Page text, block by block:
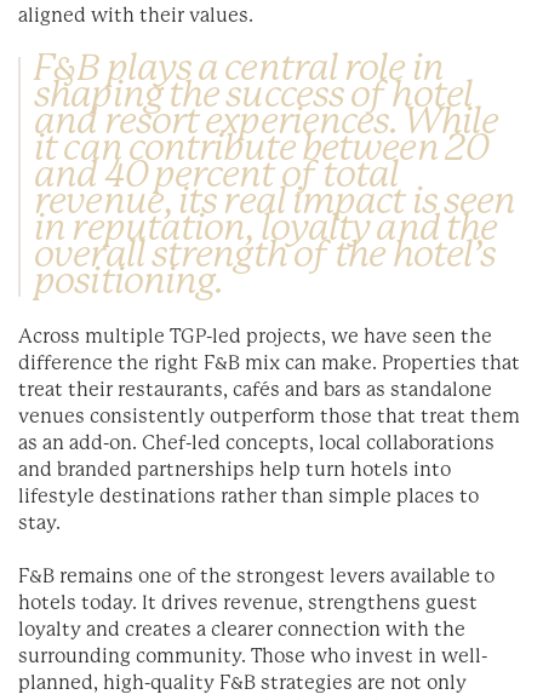
aligned with their values.
F&B plays a central role in
shaping the success of hotel
and resort experiences. While
it can contribute between 20
and 40 percent of total
revenue, its real impact is seen
in reputation, loyalty and the
overall strength of the hotel’s
positioning.
Across multiple TGP-led projects, we have seen the
difference the right F&B mix can make. Properties that
treat their restaurants, cafés and bars as standalone
venues consistently outperform those that treat them
as an add-on. Chef-led concepts, local collaborations
and branded partnerships help turn hotels into
lifestyle destinations rather than simple places to
stay.
F&B remains one of the strongest levers available to
hotels today. It drives revenue, strengthens guest
loyalty and creates a clearer connection with the
surrounding community. Those who invest in well-
planned, high-quality F&B strategies are not only